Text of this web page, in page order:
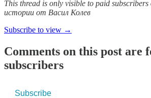
This thread is only visible to paid
истории от Васил Колев
Subscribe to view →
Comments on this post are
subscribers
Subscribe